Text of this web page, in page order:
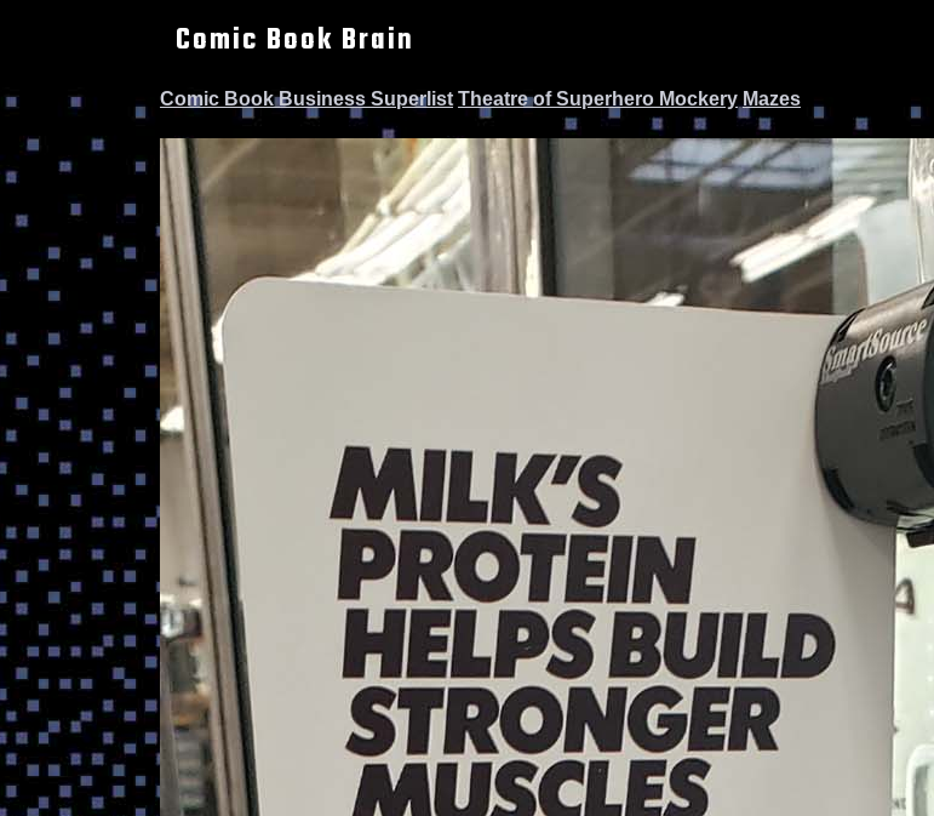
Comic Book Brain
Comic Book Business Superlist Theatre of Superhero Mockery Mazes